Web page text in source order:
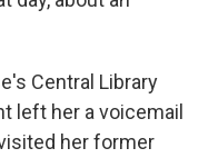
Central Library
left her a voicemail
her former